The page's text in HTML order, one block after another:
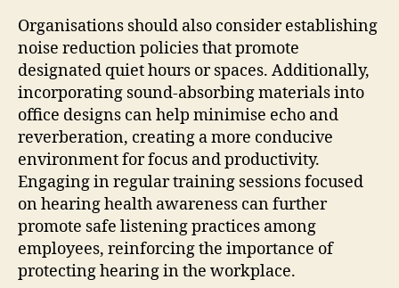
Organisations should also consider establishing
noise reduction policies that promote
designated quiet hours or spaces. Additionally,
incorporating sound-absorbing materials into
office designs can help minimise echo and
reverberation, creating a more conducive
environment for focus and productivity.
Engaging in regular training sessions focused
on hearing health awareness can further
promote safe listening practices among
employees, reinforcing the importance of
protecting hearing in the workplace.